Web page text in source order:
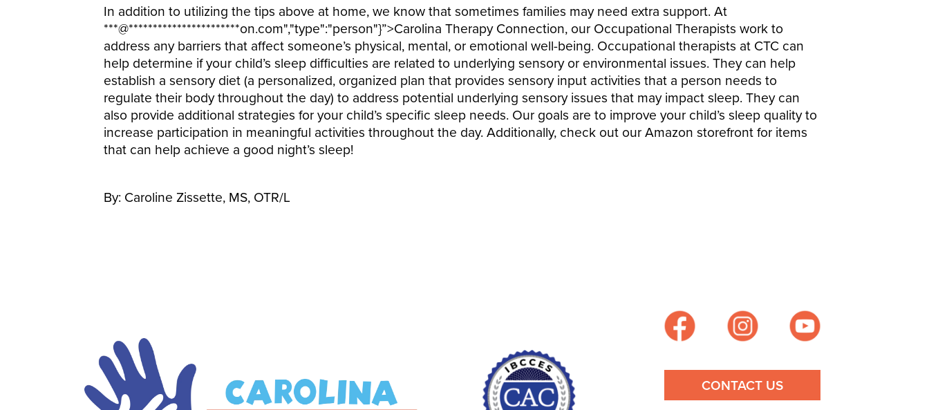
In addition to utilizing the tips above at home, we know that sometimes families may need extra support. At
***@***********************on.com","type":"person"}”>Carolina Therapy Connection, our Occupational Therapists work to
address any barriers that affect someone’s physical, mental, or emotional well-being. Occupational therapists at CTC can
help determine if your child’s sleep difficulties are related to underlying sensory or environmental issues. They can help
establish a sensory diet (a personalized, organized plan that provides sensory input activities that a person needs to
regulate their body throughout the day) to address potential underlying sensory issues that may impact sleep. They can
also provide additional strategies for your child’s specific sleep needs. Our goals are to improve your child’s sleep quality to
increase participation in meaningful activities throughout the day. Additionally, check out ourAmazon storefrontfor items
that can help achieve a good night’s sleep!
By: Caroline Zissette, MS, OTR/L
CONTACT US